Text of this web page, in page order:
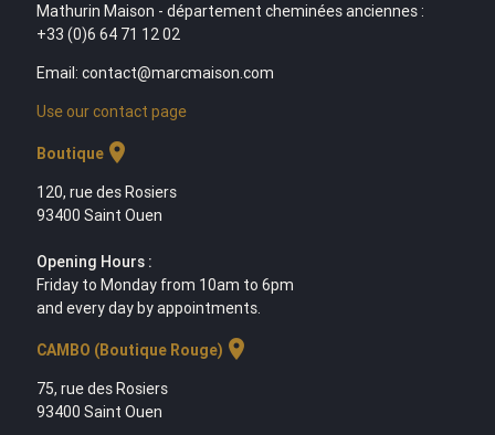
Mathurin Maison - département cheminées anciennes :
+33 (0)6 64 71 12 02
Email: contact@marcmaison.com
Use our contact page
Boutiquelocation_on
120, rue des Rosiers
93400 Saint Ouen
Opening Hours :
Friday to Monday from 10am to 6pm
and every day by appointments.
CAMBO (Boutique Rouge) location_on
75, rue des Rosiers
93400 Saint Ouen